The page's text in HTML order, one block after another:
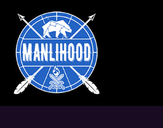
content